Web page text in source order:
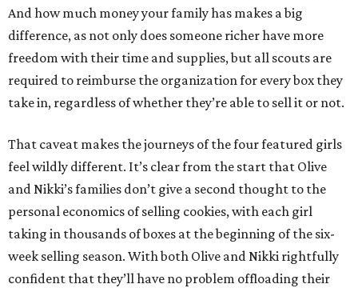
And how much money your family has makes a big
difference, as not only does someone richer have more
freedom with their time and supplies, but all scouts are
required to reimburse the organization for every box they
take in, regardless of whether they’re able to sell it or not.
That caveat makes the journeys of the four featured girls
feel wildly different. It’s clear from the start that Olive
and Nikki’s families don’t give a second thought to the
personal economics of selling cookies, with each girl
taking in thousands of boxes at the beginning of the six-
week selling season. With both Olive and Nikki rightfully
confident that they’ll have no problem offloading their